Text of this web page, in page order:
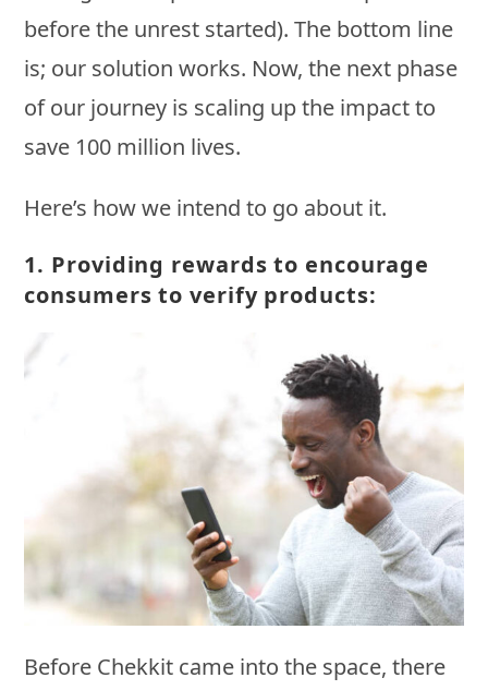
before the unrest started). The bottom line
is; our solution works. Now, the next phase
of our journey is scaling up the impact to
save 100 million lives.
Here’s how we intend to go about it.
1. Providing rewards to encourage
consumers to verify products:
Before Chekkit came into the space, there